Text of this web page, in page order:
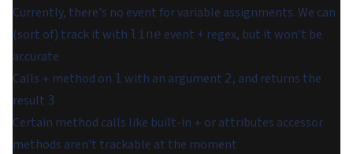
Currently, there's no event for variable assignments. We can
(sort of) track it with line event + regex, but it won't be
accurate
Calls + method on 1 with an argument 2, and returns the
result 3
Certain method calls like built-in + or attributes accessor
methods aren't trackable at the moment